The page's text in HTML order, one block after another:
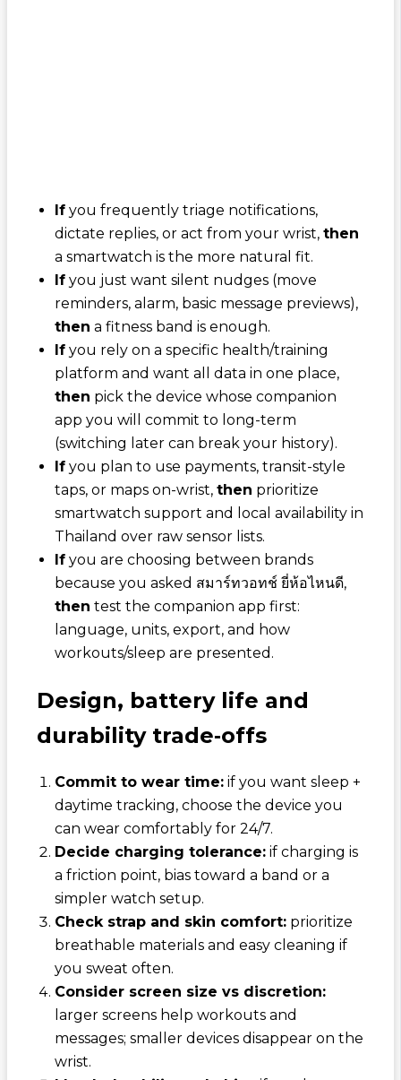
Ifyou frequently triage notifications,
dictate replies, or act from your wrist, then
a smartwatch is the more natural fit.
Ifyou just want silent nudges (move
reminders, alarm, basic message previews),
then a fitness band is enough.
Ifyou rely on a specific health/training
platform and want all data in one place,
then pick the device whose companion
app you will commit to long-term
(switching later can break your history).
Ifyou plan to use payments, transit-style
taps, or maps on-wrist, then prioritize
smartwatch support and local availability in
Thailand over raw sensor lists.
Ifyou are choosing between brands
because you asked สมาร์ทวอทช์ ยี่ห้อไหนดี,
then test the companion app first:
language, units, export, and how
workouts/sleep are presented.
Design, battery life and
durability trade‑offs
Commit to wear time:if you want sleep +
daytime tracking, choose the device you
can wear comfortably for 24/7.
Decide charging tolerance:if charging is
a friction point, bias toward a band or a
simpler watch setup.
Check strap and skin comfort:prioritize
breathable materials and easy cleaning if
you sweat often.
Consider screen size vs discretion:
larger screens help workouts and
messages; smaller devices disappear on the
wrist.